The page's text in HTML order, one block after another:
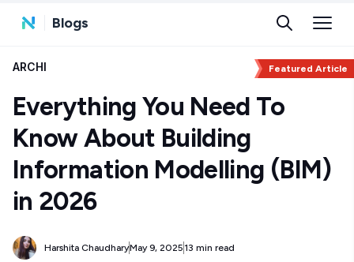
Blogs
ARCHI Featured Article
Everything You Need To
Know About Building
Information Modelling (BIM)
in 2026
Harshita ChaudharyMay 9, 2025 13 min read